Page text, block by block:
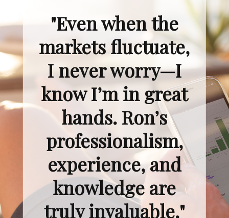
"Even when the
markets fluctuate,
I never worry—I
know I’m in great
hands. Ron’s
professionalism,
experience, and
knowledge are
truly invaluable."